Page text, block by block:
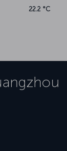
22.2 °C